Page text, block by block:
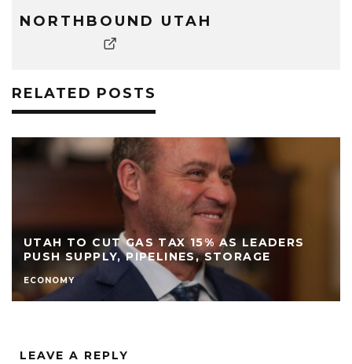
NORTHBOUND UTAH
RELATED POSTS
UTAH TO CUT GAS TAX 15% AS LEADERS
PUSH SUPPLY, PIPELINES, STORAGE
ECONOMY
LEAVE A REPLY